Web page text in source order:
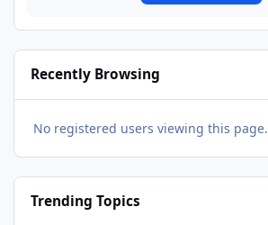
Recently Browsing
No registered users viewing this page.
Trending Topics